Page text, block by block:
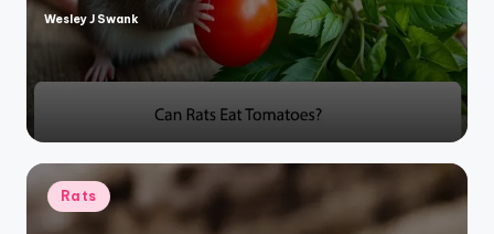
Posted
Wesley J Swank
Posted
in
Rats